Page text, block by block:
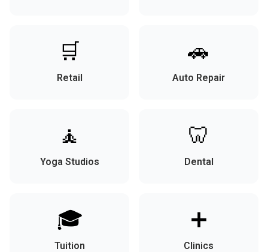
🛒
Retail
🚗
Auto Repair
🧘
Yoga Studios
🦷
Dental
🎓
Tuition
➕
Clinics